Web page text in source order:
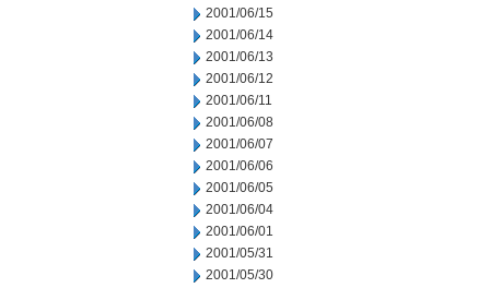
2001/06/15
2001/06/14
2001/06/13
2001/06/12
2001/06/11
2001/06/08
2001/06/07
2001/06/06
2001/06/05
2001/06/04
2001/06/01
2001/05/31
2001/05/30